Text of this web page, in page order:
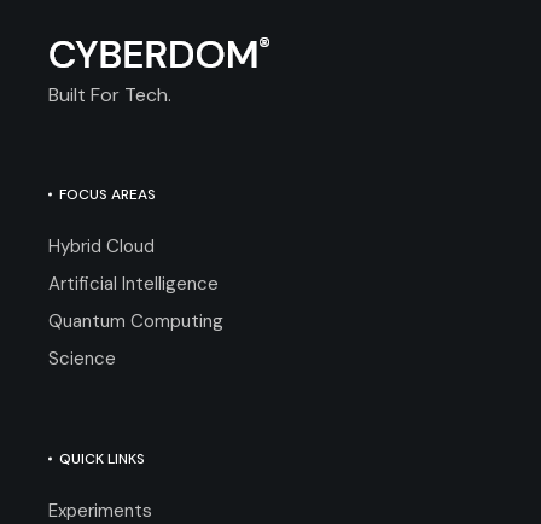
Built For Tech.
FOCUS AREAS
Hybrid Cloud
Artificial Intelligence
Quantum Computing
Science
QUICK LINKS
Experiments